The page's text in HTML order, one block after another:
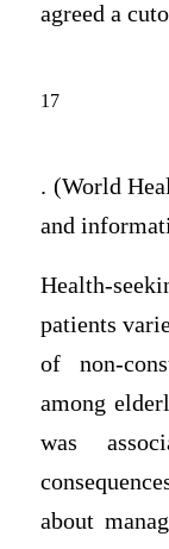
agreed a
17
. (World
and
Health-
patients
of non-
among
was
about